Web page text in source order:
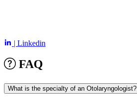
| Linkedin
FAQ
What is the specialty of an Otolaryngologist?